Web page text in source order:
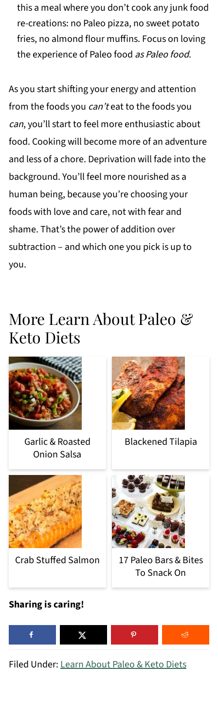
this a meal where you don’t cook any junk food
re-creations: no Paleo pizza, no sweet potato
fries, no almond flour muffins. Focus on loving
the experience of Paleo food as Paleo food.
As you start shifting your energy and attention
from the foods you can’teat to the foods you
can, you’ll start to feel more enthusiastic about
food. Cooking will become more of an adventure
and less of a chore. Deprivation will fade into the
background. You’ll feel more nourished as a
human being, because you’re choosing your
foods with love and care, not with fear and
shame. That’s the power of addition over
subtraction – and which one you pick is up to
you.
More Learn About Paleo &
Keto Diets
Garlic & Roasted
Onion Salsa
Blackened Tilapia
Crab Stuffed Salmon
17 Paleo Bars & Bites
To Snack On
Sharing is caring!
Filed Under:Learn About Paleo & Keto Diets